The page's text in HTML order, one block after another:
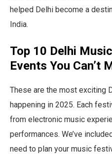
helped Delhi become a
India.
Top 10 Delhi
Events You Can’t
These are the most exciting
happening in 2025. Each
from electronic music
performances. We’ve
need to plan your music